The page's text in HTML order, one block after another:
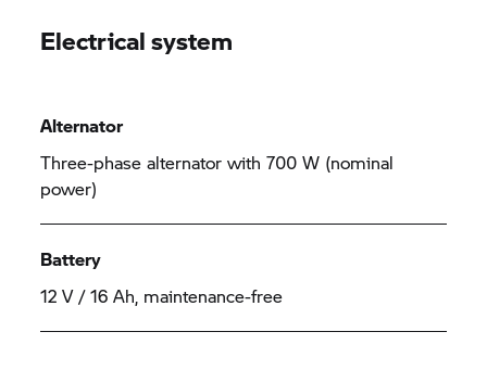
Electrical system
Alternator
Three-phase alternator with 700 W (nominal
power)
Battery
12 V / 16 Ah, maintenance-free